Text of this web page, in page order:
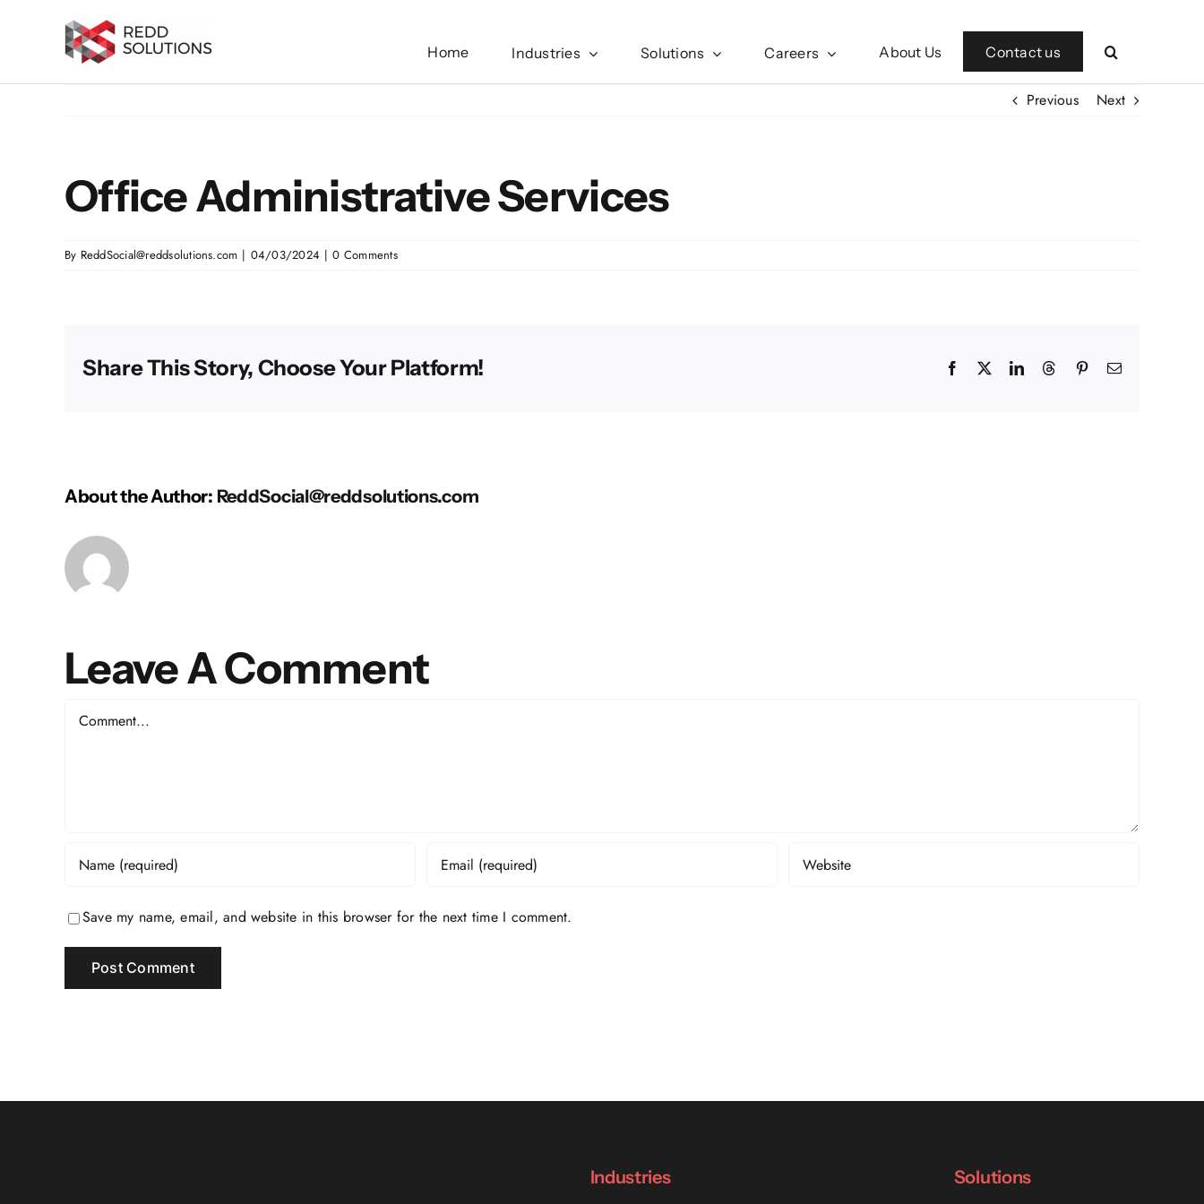
Home Industries Solutions Careers About Us Contact us
Previous Next
Office Administrative Services
By ReddSocial@reddsolutions.com | 04/03/2024 | 0 Comments
Share This Story, Choose Your Platform! Facebook LinkedInThreadsPinterestEmail
About the Author: ReddSocial@reddsolutions.com
Leave A Comment
Comment
Save my name, email, and website in this browser for the next time I comment.
Industries Solutions